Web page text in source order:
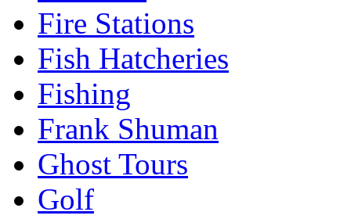
Fire Stations
Fish Hatcheries
Fishing
Frank Shuman
Ghost Tours
Golf